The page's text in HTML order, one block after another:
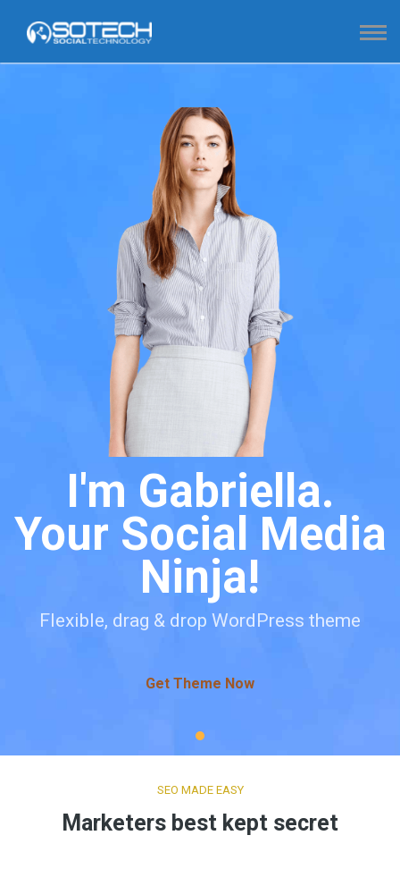
I'm Gabriella.
Your Social Media
Ninja!
Flexible, drag & drop WordPress theme
Get Theme Now
SEO MADE EASY
Marketers best kept secret